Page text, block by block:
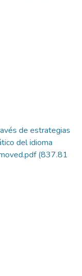
de estrategias
del idioma
(837.81